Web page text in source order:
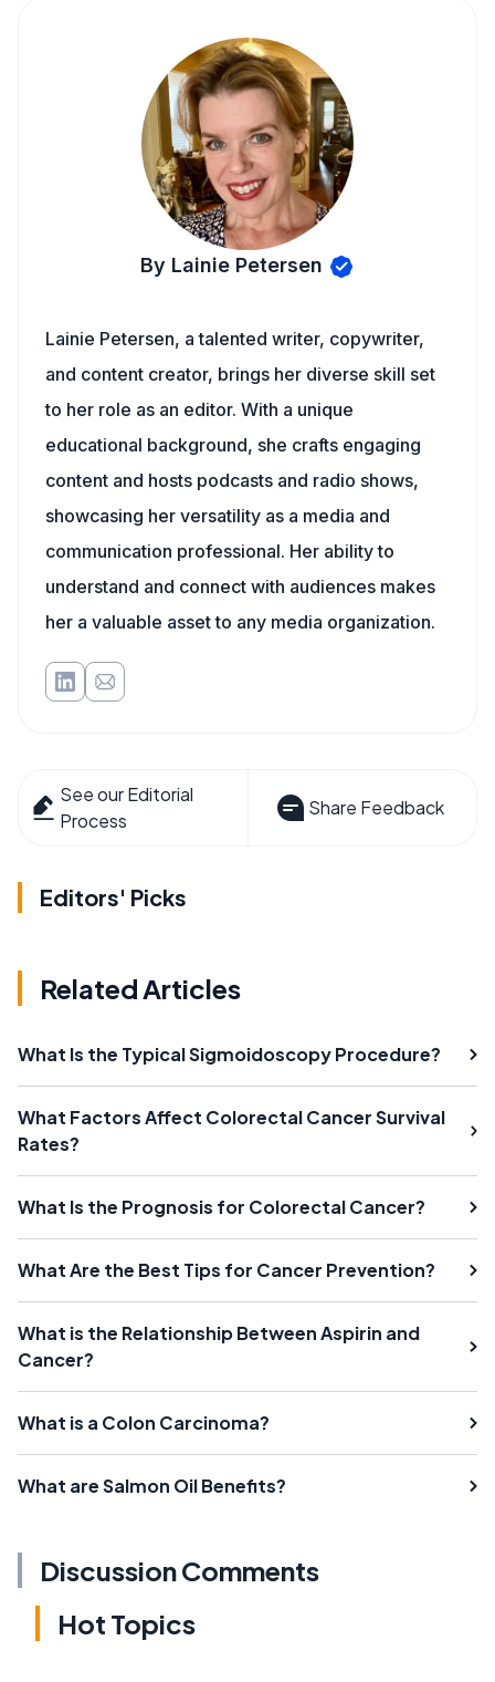
By Lainie Petersen
Lainie Petersen, a talented writer, copywriter,
and content creator, brings her diverse skill set
to her role as an editor. With a unique
educational background, she crafts engaging
content and hosts podcasts and radio shows,
showcasing her versatility as a media and
communication professional. Her ability to
understand and connect with audiences makes
her a valuable asset to any media organization.
See our Editorial
Process
Share Feedback
Editors' Picks
Related Articles
What Is the Typical Sigmoidoscopy Procedure?
What Factors Affect Colorectal Cancer Survival
Rates?
What Is the Prognosis for Colorectal Cancer?
What Are the Best Tips for Cancer Prevention?
What is the Relationship Between Aspirin and
Cancer?
What is a Colon Carcinoma?
What are Salmon Oil Benefits?
Discussion Comments
Hot Topics